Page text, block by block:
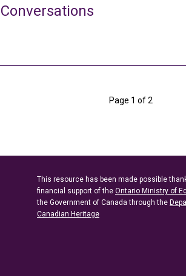
Conversations
Page 1 of 2
This resource has been made possible
financial support of the Ontario Ministry of
the Government of Canada through the
Canadian Heritage